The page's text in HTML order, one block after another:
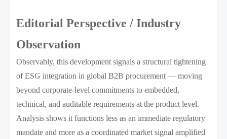
Editorial Perspective / Industry
Observation
Observably, this development signals a structural tightening
of ESG integration in global B2B procurement — moving
beyond corporate-level commitments to embedded,
technical, and auditable requirements at the product level.
Analysis shows it functions less as an immediate regulatory
mandate and more as a coordinated market signal amplified